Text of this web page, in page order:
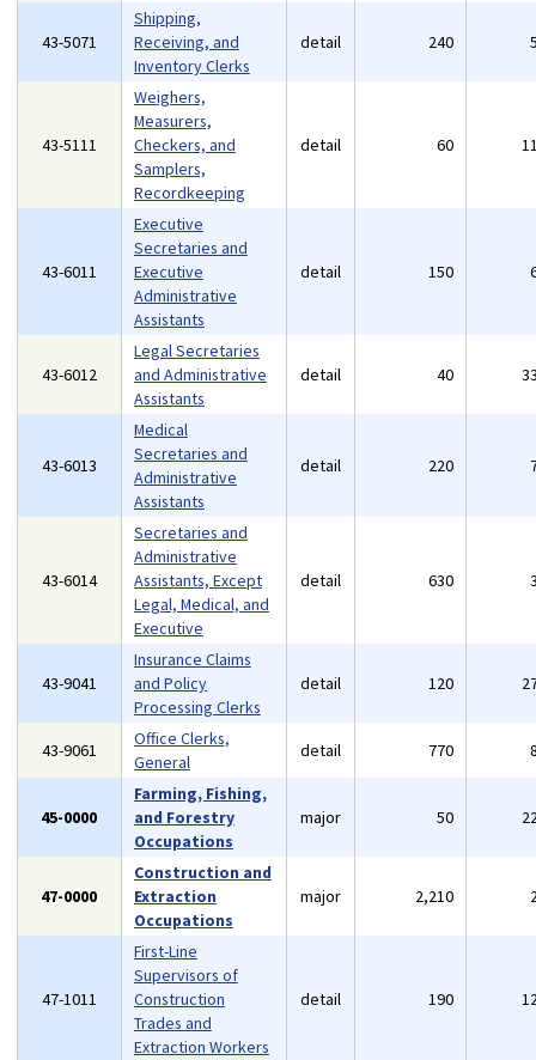
43-5071
Shipping,
Receiving, and
Inventory Clerks
detail 240
43-5111
Weighers,
Measurers,
Checkers, and
Samplers,
Recordkeeping
detail 60
43-6011
Executive
Secretaries and
Executive
Administrative
Assistants
detail 150
43-6012
Legal Secretaries
and Administrative
Assistants
detail 40
43-6013
Medical
Secretaries and
Administrative
Assistants
detail 220
43-6014
Secretaries and
Administrative
Assistants, Except
Legal, Medical, and
Executive
detail 630
43-9041
Insurance Claims
and Policy
Processing Clerks
detail 120
43-9061
Office Clerks,
General
detail 770
45-0000
Farming, Fishing,
and Forestry
Occupations
major 50
47-0000
Construction and
Extraction
Occupations
major 2,210
47-1011
First-Line
Supervisors of
Construction
Trades and
Extraction Workers
detail 190